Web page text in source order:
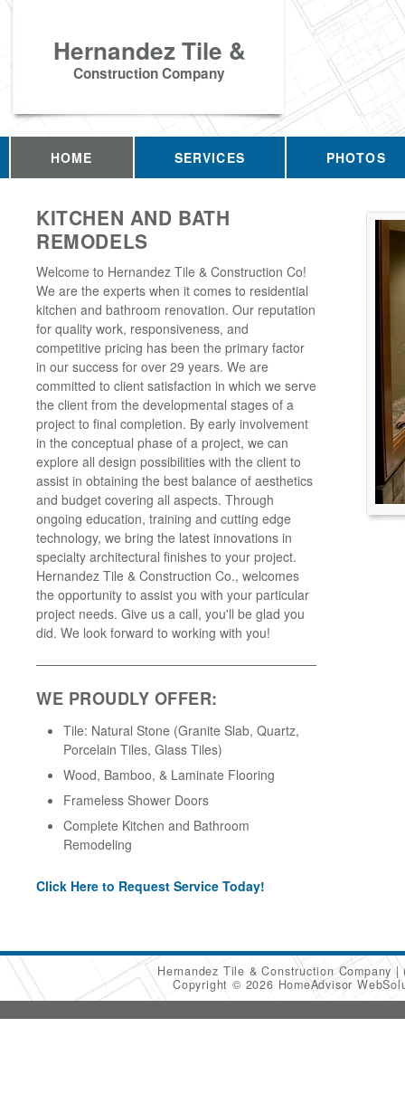
Hernandez Tile &
Construction Company
HOME SERVICES PHOTOS
KITCHEN AND BATH
REMODELS
Welcome to Hernandez Tile & Construction Co!
We are the experts when it comes to residential
kitchen and bathroom renovation. Our reputation
for quality work, responsiveness, and
competitive pricing has been the primary factor
in our success for over 29 years. We are
committed to client satisfaction in which we serve
the client from the developmental stages of a
project to final completion. By early involvement
in the conceptual phase of a project, we can
explore all design possibilities with the client to
assist in obtaining the best balance of aesthetics
and budget covering all aspects. Through
ongoing education, training and cutting edge
technology, we bring the latest innovations in
specialty architectural finishes to your project.
Hernandez Tile & Construction Co., welcomes
the opportunity to assist you with your particular
project needs. Give us a call, you'll be glad you
did. We look forward to working with you!
WE PROUDLY OFFER:
Tile: Natural Stone (Granite Slab, Quartz,
Porcelain Tiles, Glass Tiles)
Wood, Bamboo, & Laminate Flooring
Frameless Shower Doors
Complete Kitchen and Bathroom
Remodeling
Click Here to Request Service Today!
Hernandez Tile & Construction Company
Copyright © 2026 HomeAdvisor